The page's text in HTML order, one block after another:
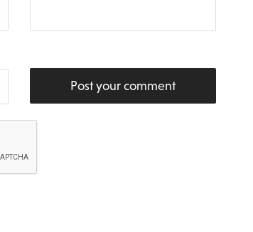
Post your comment